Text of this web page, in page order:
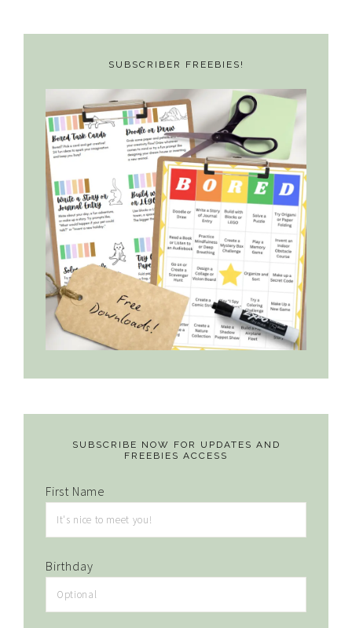
SUBSCRIBER FREEBIES!
SUBSCRIBE NOW FOR UPDATES AND
FREEBIES ACCESS
First Name
Birthday